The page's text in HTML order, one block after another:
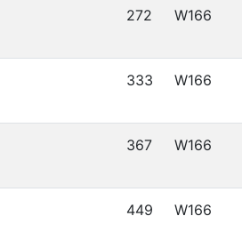
272 W166
333 W166
367 W166
449 W166